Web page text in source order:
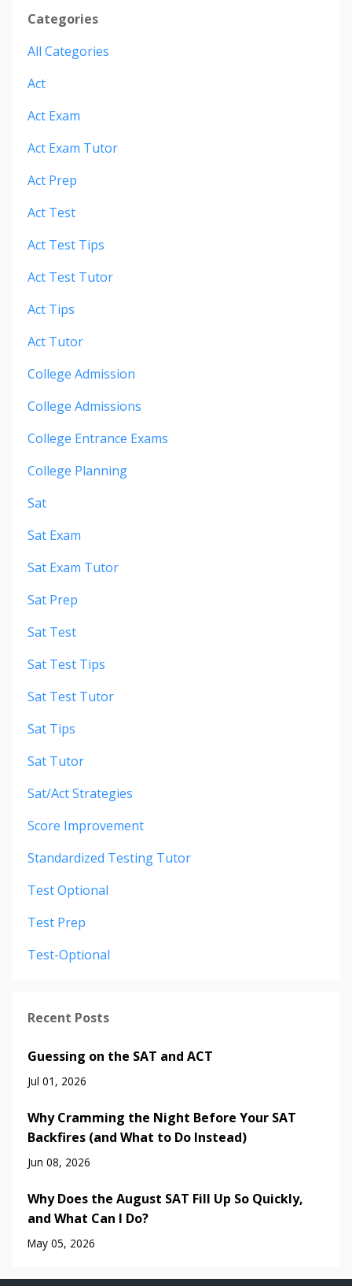
Categories
All Categories
Act
Act Exam
Act Exam Tutor
Act Prep
Act Test
Act Test Tips
Act Test Tutor
Act Tips
Act Tutor
College Admission
College Admissions
College Entrance Exams
College Planning
Sat
Sat Exam
Sat Exam Tutor
Sat Prep
Sat Test
Sat Test Tips
Sat Test Tutor
Sat Tips
Sat Tutor
Sat/act Strategies
Score Improvement
Standardized Testing Tutor
Test Optional
Test Prep
Test-Optional
Recent Posts
Guessing on the SAT and ACT
Jul 01, 2026
Why Cramming the Night Before Your SAT
Backfires (and What to Do Instead)
Jun 08, 2026
Why Does the August SAT Fill Up So Quickly,
and What Can I Do?
May 05, 2026